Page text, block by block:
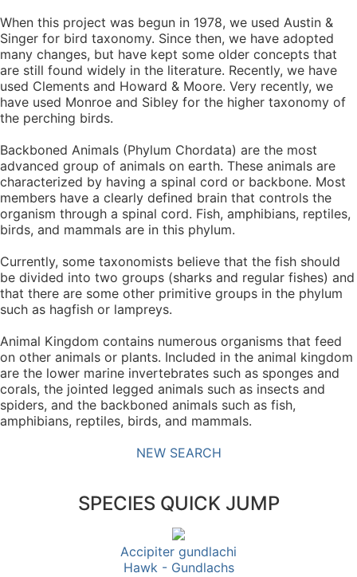
When this project was begun in 1978, we used Austin &
Singer for bird taxonomy. Since then, we have adopted
many changes, but have kept some older concepts that
are still found widely in the literature. Recently, we have
used Clements and Howard & Moore. Very recently, we
have used Monroe and Sibley for the higher taxonomy of
the perching birds.
Backboned Animals (Phylum Chordata) are the most
advanced group of animals on earth. These animals are
characterized by having a spinal cord or backbone. Most
members have a clearly defined brain that controls the
organism through a spinal cord. Fish, amphibians, reptiles,
birds, and mammals are in this phylum.
Currently, some taxonomists believe that the fish should
be divided into two groups (sharks and regular fishes) and
that there are some other primitive groups in the phylum
such as hagfish or lampreys.
Animal Kingdom contains numerous organisms that feed
on other animals or plants. Included in the animal kingdom
are the lower marine invertebrates such as sponges and
corals, the jointed legged animals such as insects and
spiders, and the backboned animals such as fish,
amphibians, reptiles, birds, and mammals.
NEW SEARCH
SPECIES QUICK JUMP
Accipiter gundlachi
Hawk - Gundlachs